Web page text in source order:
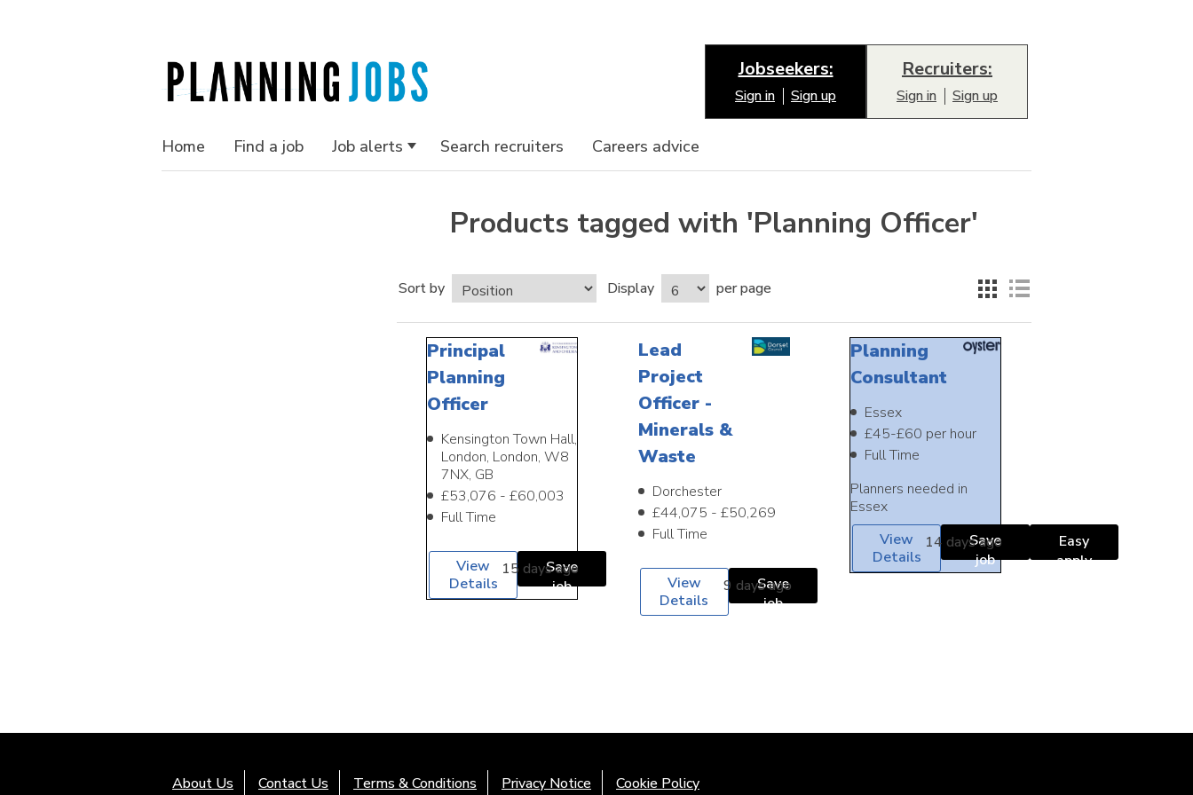
Jobseekers:
Sign in Sign up
Recruiters:
Sign in Sign up
Home Find a job Job alerts Search recruiters Careers advice
Products tagged with 'Planning Officer'
Sort by Display per page
Principal
Planning
Officer
Kensington Town Hall,
London, London, W8
7NX, GB
£53,076 - £60,003
Full Time
View
Details
Save
job
15 days ago
Lead
Project
Officer -
Minerals &
Waste
Dorchester
£44,075 - £50,269
Full Time
View
Details
Save
job
9 days ago
Planning
Consultant
Essex
£45-£60 per hour
Full Time
Planners needed in
Essex
View
Details
Save
job
Easy
apply
14 days ago
About Us Contact Us Terms & Conditions Privacy Notice Cookie Policy